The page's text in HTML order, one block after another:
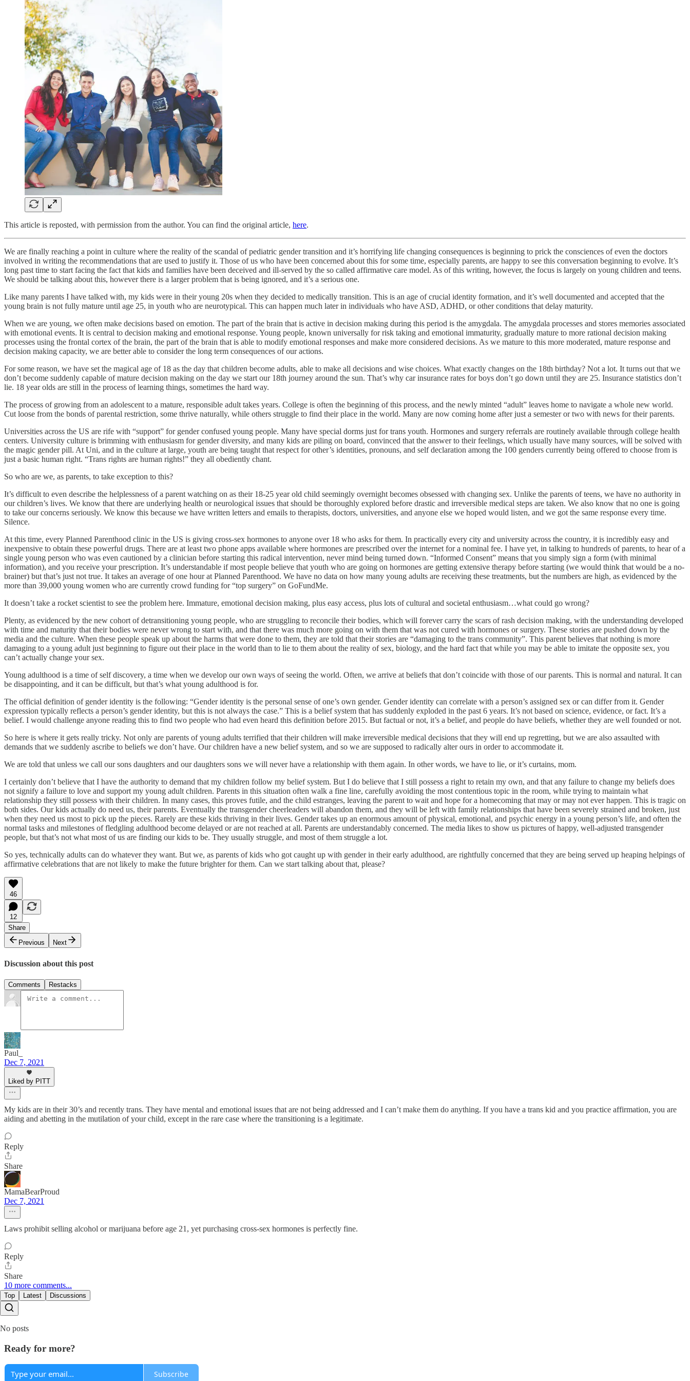
This article is reposted, with permission from the author. You can find the original article, here.
We are finally reaching a point in culture where the reality of the scandal of pediatric gender transition and it’s horrifying life changing consequences is beginning to prick the consciences of even the doctors
involved in writing the recommendations that are used to justify it. Those of us who have been concerned about this for some time, especially parents, are happy to see this conversation beginning to evolve. It’s
long past time to start facing the fact that kids and families have been deceived and ill-served by the so called affirmative care model. As of this writing, however, the focus is largely on young children and teens.
We should be talking about this, however there is a larger problem that is being ignored, and it’s a serious one.
Like many parents I have talked with, my kids were in their young 20s when they decided to medically transition. This is an age of crucial identity formation, and it’s well documented and accepted that the
young brain is not fully mature until age 25, in youth who are neurotypical. This can happen much later in individuals who have ASD, ADHD, or other conditions that delay maturity.
When we are young, we often make decisions based on emotion. The part of the brain that is active in decision making during this period is the amygdala. The amygdala processes and stores memories associated
with emotional events. It is central to decision making and emotional response. Young people, known universally for risk taking and emotional immaturity, gradually mature to more rational decision making
processes using the frontal cortex of the brain, the part of the brain that is able to modify emotional responses and make more considered decisions. As we mature to this more moderated, mature response and
decision making capacity, we are better able to consider the long term consequences of our actions.
For some reason, we have set the magical age of 18 as the day that children become adults, able to make all decisions and wise choices. What exactly changes on the 18th birthday? Not a lot. It turns out that we
don’t become suddenly capable of mature decision making on the day we start our 18th journey around the sun. That’s why car insurance rates for boys don’t go down until they are 25. Insurance statistics don’t
lie. 18 year olds are still in the process of learning things, sometimes the hard way.
The process of growing from an adolescent to a mature, responsible adult takes years. College is often the beginning of this process, and the newly minted “adult” leaves home to navigate a whole new world.
Cut loose from the bonds of parental restriction, some thrive naturally, while others struggle to find their place in the world. Many are now coming home after just a semester or two with news for their parents.
Universities across the US are rife with “support” for gender confused young people. Many have special dorms just for trans youth. Hormones and surgery referrals are routinely available through college health
centers. University culture is brimming with enthusiasm for gender diversity, and many kids are piling on board, convinced that the answer to their feelings, which usually have many sources, will be solved with
the magic gender pill. At Uni, and in the culture at large, youth are being taught that respect for other’s identities, pronouns, and self declaration among the 100 genders currently being offered to choose from is
just a basic human right. “Trans rights are human rights!” they all obediently chant.
So who are we, as parents, to take exception to this?
It’s difficult to even describe the helplessness of a parent watching on as their 18-25 year old child seemingly overnight becomes obsessed with changing sex. Unlike the parents of teens, we have no authority in
our children’s lives. We know that there are underlying health or neurological issues that should be thoroughly explored before drastic and irreversible medical steps are taken. We also know that no one is going
to take our concerns seriously. We know this because we have written letters and emails to therapists, doctors, universities, and anyone else we hoped would listen, and we got the same response every time.
Silence.
At this time, every Planned Parenthood clinic in the US is giving cross-sex hormones to anyone over 18 who asks for them. In practically every city and university across the country, it is incredibly easy and
inexpensive to obtain these powerful drugs. There are at least two phone apps available where hormones are prescribed over the internet for a nominal fee. I have yet, in talking to hundreds of parents, to hear of a
single young person who was even cautioned by a clinician before starting this radical intervention, never mind being turned down. “Informed Consent” means that you simply sign a form (with minimal
information), and you receive your prescription. It’s understandable if most people believe that youth who are going on hormones are getting extensive therapy before starting (we would think that would be a no-
brainer) but that’s just not true. It takes an average of one hour at Planned Parenthood. We have no data on how many young adults are receiving these treatments, but the numbers are high, as evidenced by the
more than 39,000 young women who are currently crowd funding for “top surgery” on GoFundMe.
It doesn’t take a rocket scientist to see the problem here. Immature, emotional decision making, plus easy access, plus lots of cultural and societal enthusiasm…what could go wrong?
Plenty, as evidenced by the new cohort of detransitioning young people, who are struggling to reconcile their bodies, which will forever carry the scars of rash decision making, with the understanding developed
with time and maturity that their bodies were never wrong to start with, and that there was much more going on with them that was not cured with hormones or surgery. These stories are pushed down by the
media and the culture. When these people speak up about the harms that were done to them, they are told that their stories are “damaging to the trans community”. This parent believes that nothing is more
damaging to a young adult just beginning to figure out their place in the world than to lie to them about the reality of sex, biology, and the hard fact that while you may be able to imitate the opposite sex, you
can’t actually change your sex.
Young adulthood is a time of self discovery, a time when we develop our own ways of seeing the world. Often, we arrive at beliefs that don’t coincide with those of our parents. This is normal and natural. It can
be disappointing, and it can be difficult, but that’s what young adulthood is for.
The official definition of gender identity is the following: “Gender identity is the personal sense of one’s own gender. Gender identity can correlate with a person’s assigned sex or can differ from it. Gender
expression typically reflects a person’s gender identity, but this is not always the case.” This is a belief system that has suddenly exploded in the past 6 years. It’s not based on science, evidence, or fact. It’s a
belief. I would challenge anyone reading this to find two people who had even heard this definition before 2015. But factual or not, it’s a belief, and people do have beliefs, whether they are well founded or not.
So here is where it gets really tricky. Not only are parents of young adults terrified that their children will make irreversible medical decisions that they will end up regretting, but we are also assaulted with
demands that we suddenly ascribe to beliefs we don’t have. Our children have a new belief system, and so we are supposed to radically alter ours in order to accommodate it.
We are told that unless we call our sons daughters and our daughters sons we will never have a relationship with them again. In other words, we have to lie, or it’s curtains, mom.
I certainly don’t believe that I have the authority to demand that my children follow my belief system. But I do believe that I still possess a right to retain my own, and that any failure to change my beliefs does
not signify a failure to love and support my young adult children. Parents in this situation often walk a fine line, carefully avoiding the most contentious topic in the room, while trying to maintain what
relationship they still possess with their children. In many cases, this proves futile, and the child estranges, leaving the parent to wait and hope for a homecoming that may or may not ever happen. This is tragic on
both sides. Our kids actually do need us, their parents. Eventually the transgender cheerleaders will abandon them, and they will be left with family relationships that have been severely strained and broken, just
when they need us most to pick up the pieces. Rarely are these kids thriving in their lives. Gender takes up an enormous amount of physical, emotional, and psychic energy in a young person’s life, and often the
normal tasks and milestones of fledgling adulthood become delayed or are not reached at all. Parents are understandably concerned. The media likes to show us pictures of happy, well-adjusted transgender
people, but that’s not what most of us are finding our kids to be. They usually struggle, and most of them struggle a lot.
So yes, technically adults can do whatever they want. But we, as parents of kids who got caught up with gender in their early adulthood, are rightfully concerned that they are being served up heaping helpings of
affirmative celebrations that are not likely to make the future brighter for them. Can we start talking about that, please?
46
12
Share
Previous
Next
Discussion about this post
Comments Restacks
Paul_
Dec 7, 2021
Liked by PITT
My kids are in their 30’s and recently trans. They have mental and emotional issues that are not being addressed and I can’t make them do anything. If you have a trans kid and you practice affirmation, you are
aiding and abetting in the mutilation of your child, except in the rare case where the transitioning is a legitimate.
Reply
Share
MamaBearProud
Dec 7, 2021
Laws prohibit selling alcohol or marijuana before age 21, yet purchasing cross-sex hormones is perfectly fine.
Reply
Share
10 more comments...
Top Latest Discussions
No posts
Ready for more?
Subscribe